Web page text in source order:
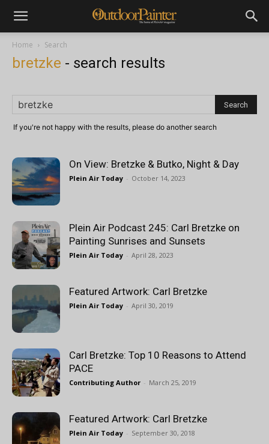
Home Search
bretzke - search results
If you're not happy with the results, please do another search
On View: Bretzke & Butko, Night & Day
Plein Air Today - October 14, 2023
Plein Air Podcast 245: Carl Bretzke on
Painting Sunrises and Sunsets
Plein Air Today - April 28, 2023
Featured Artwork: Carl Bretzke
Plein Air Today - April 30, 2019
Carl Bretzke: Top 10 Reasons to Attend
PACE
Contributing Author - March 25, 2019
Featured Artwork: Carl Bretzke
Plein Air Today - September 30, 2018